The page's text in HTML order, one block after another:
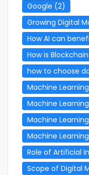
Google (2)
Growing Digital
How AI can
How is
how to choose
Machine Learning
Machine
Machine
Machine
Role of Artificial
Scope of Digital